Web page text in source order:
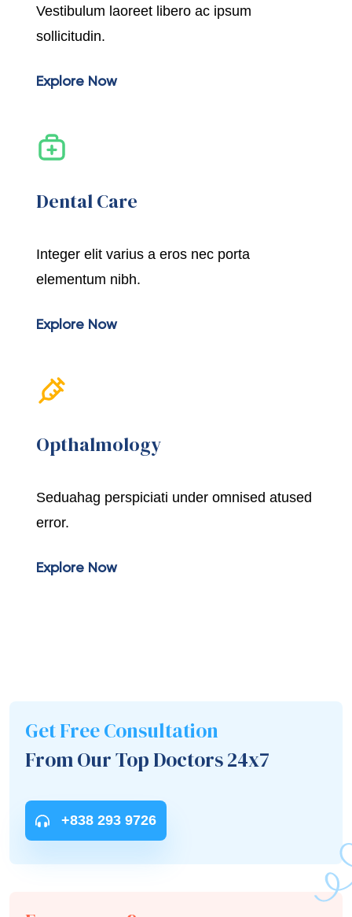
Vestibulum laoreet libero ac ipsum
sollicitudin.
Explore Now
Dental Care
Integer elit varius a eros nec porta
elementum nibh.
Explore Now
Opthalmology
Seduahag perspiciati under omnised atused
error.
Explore Now
Get Free Consultation
From Our Top Doctors 24x7
+838 293 9726